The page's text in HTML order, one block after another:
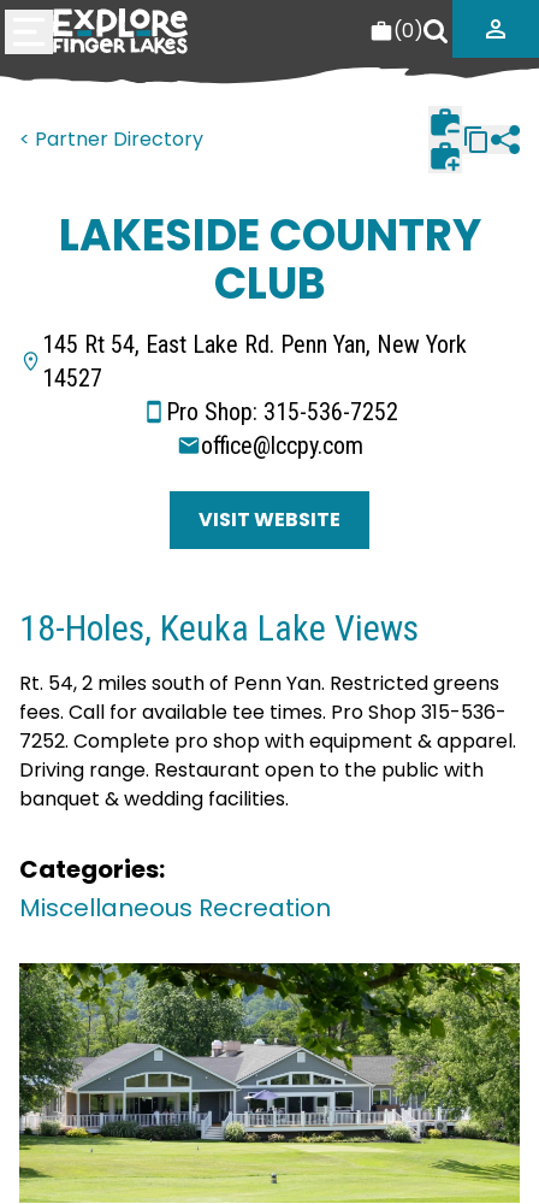
(0)
< Partner Directory
LAKESIDE COUNTRY
CLUB
145 Rt 54, East Lake Rd. Penn Yan, New York
14527
Pro Shop: 315-536-7252
office@lccpy.com
VISIT WEBSITE
18-Holes, Keuka Lake Views
Rt. 54, 2 miles south of Penn Yan. Restricted greens
fees. Call for available tee times. Pro Shop 315-536-
7252. Complete pro shop with equipment & apparel.
Driving range. Restaurant open to the public with
banquet & wedding facilities.
Categories:
Miscellaneous Recreation